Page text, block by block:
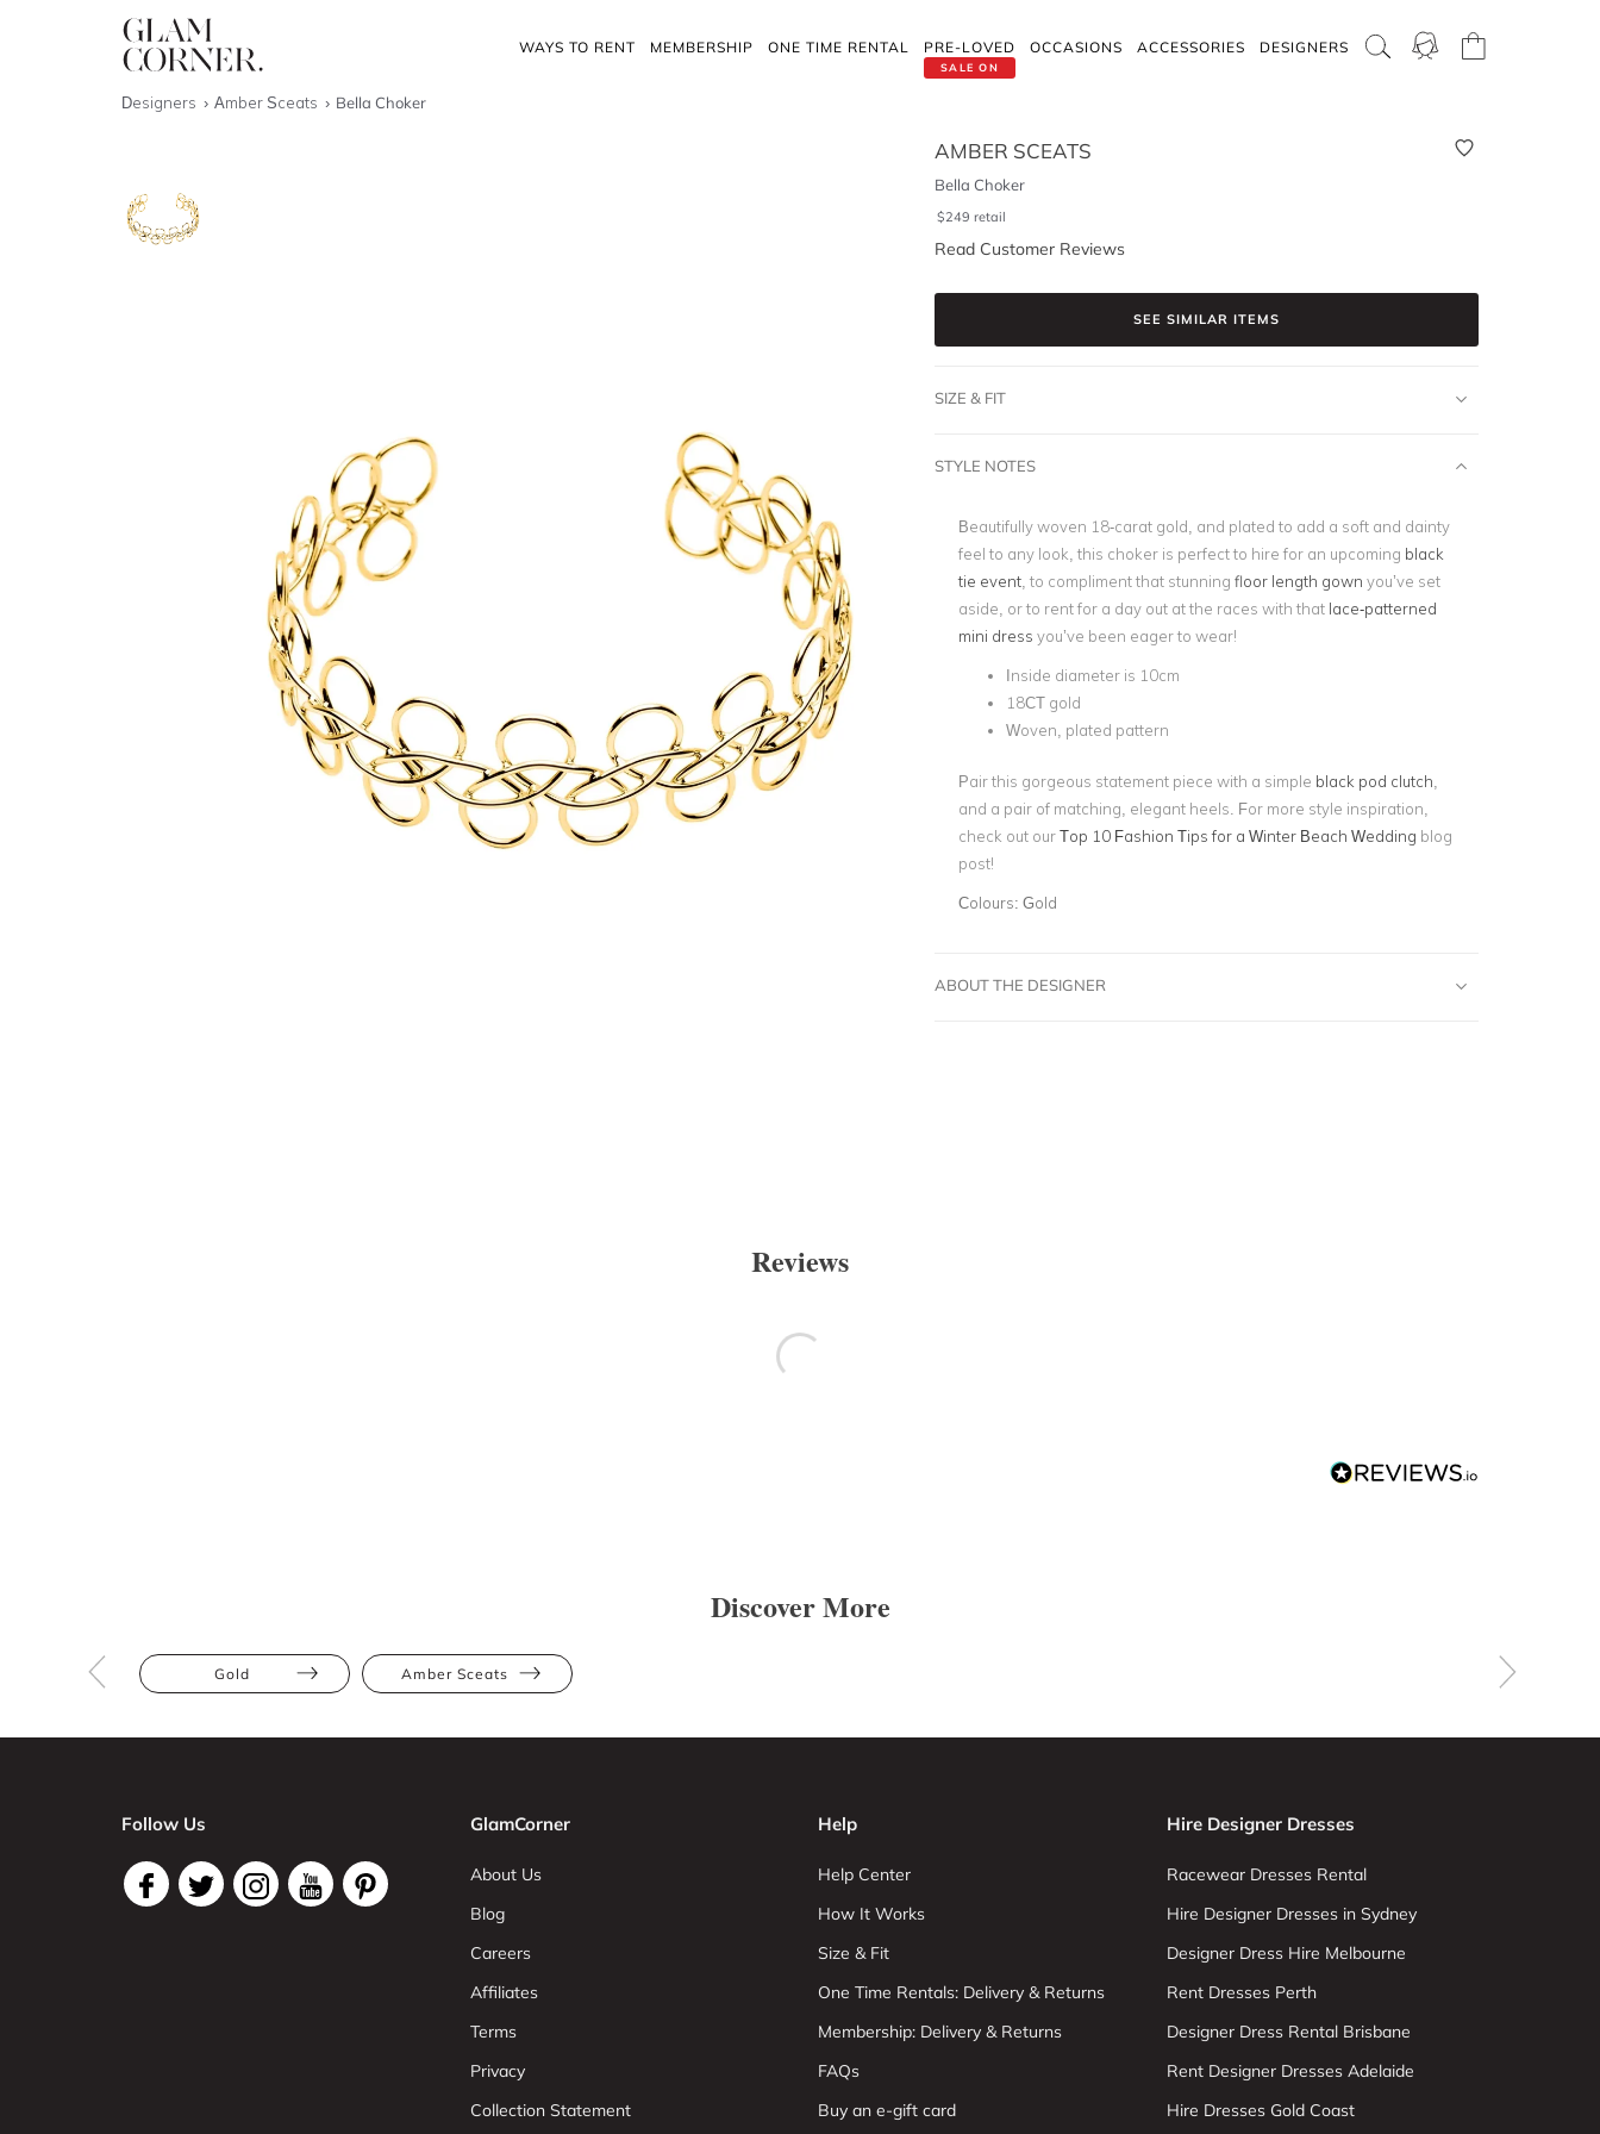
WAYS TO RENT MEMBERSHIP ONE TIME RENTAL
SALE ON
PRE-LOVED OCCASIONS ACCESSORIES DESIGNERS
Designers Amber Sceats Bella Choker
AMBER SCEATS
Bella Choker
$249 retail
Read Customer Reviews
SEE SIMILAR ITEMS
SIZE & FIT
STYLE NOTES
Beautifully woven 18-carat gold, and plated to add a soft and dainty
feel to any look, this choker is perfect to hire for an upcoming black
tie event, to compliment that stunning floor length gown you’ve set
aside, or to rent for a day out at the races with that lace-patterned
mini dress you’ve been eager to wear!
Inside diameter is 10cm
18CT gold
Woven, plated pattern
Pair this gorgeous statement piece with a simple black pod clutch
and a pair of matching, elegant heels. For more style inspiration,
check out ourTop 10 Fashion Tips for a Winter Beach Wedding blog
post!
Colours: Gold
ABOUT THE DESIGNER
Reviews
Discover More
Gold Amber Sceats
Follow Us GlamCorner
About Us
Blog
Careers
Affiliates
Terms
Privacy
Collection Statement
Help
Help Center
How It Works
Size & Fit
One Time Rentals: Delivery & Returns
Membership: Delivery & Returns
FAQs
Buy an e-gift card
Hire Designer Dresses
Racewear Dresses Rental
Hire Designer Dresses in Sydney
Designer Dress Hire Melbourne
Rent Dresses Perth
Designer Dress Rental Brisbane
Rent Designer Dresses Adelaide
Hire Dresses Gold Coast